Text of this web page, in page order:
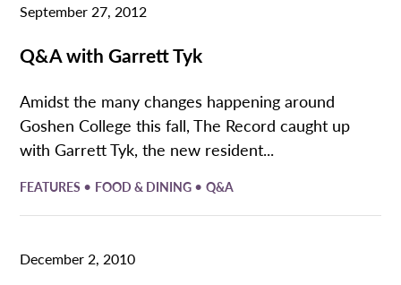
September 27, 2012
Q&A with Garrett Tyk
Amidst the many changes happening around
Goshen College this fall, The Record caught up
with Garrett Tyk, the new resident...
FEATURES • FOOD & DINING •Q&A
December 2, 2010